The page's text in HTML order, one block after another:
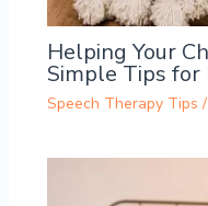
Helping Your
Simple Tips for
Speech Therapy Tips